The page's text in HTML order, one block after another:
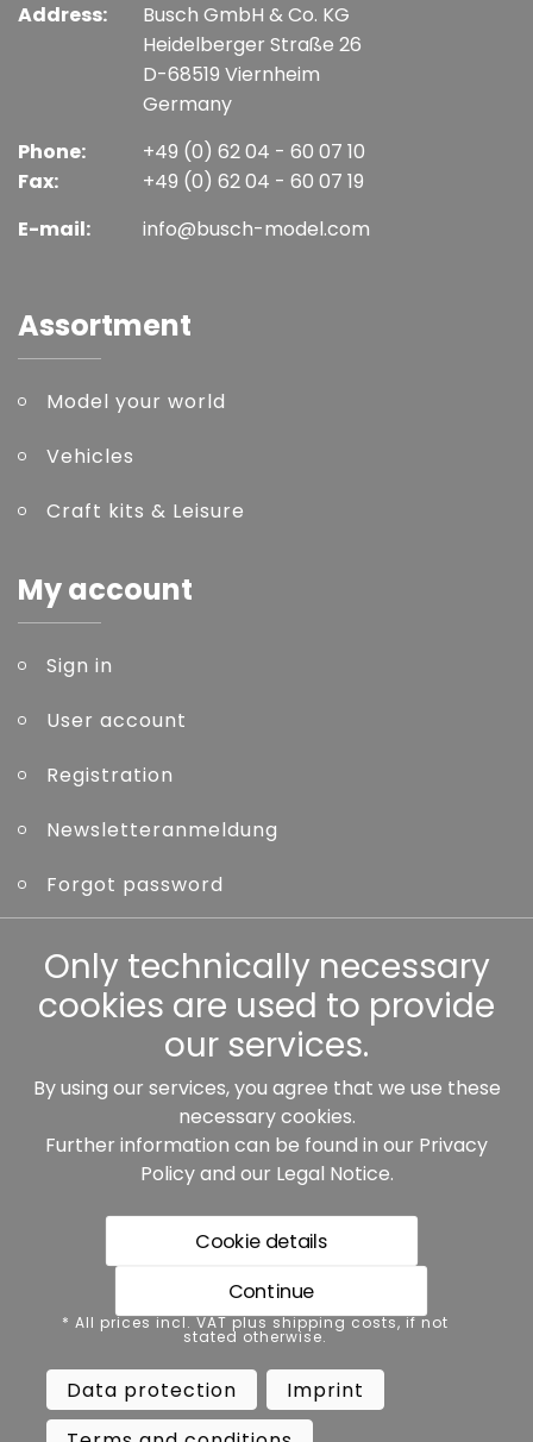
Address:
Busch GmbH & Co. KG
Heidelberger Straße 26
D-68519 Viernheim
Germany
Phone:
Fax:
+49 (0) 62 04 - 60 07 10
+49 (0) 62 04 - 60 07 19
E-mail:
info@busch-model.com
Assortment
Model your world
Vehicles
Craft kits & Leisure
My account
Sign in
User account
Registration
Newsletteranmeldung
Forgot password
Other
Our partners:
* All prices incl. VAT plus shipping costs, if not stated
otherwise.
Data protection
Imprint
Terms and conditions
Accessibility
Only technically necessary
cookies are used to provide
our services.
By using our services, you agree that we use these
necessary cookies.
Further information can be found in our Privacy
Policyand our Legal Notice.
Cookie details
Continue
* All prices incl. VAT plus shipping costs, if not
stated otherwise.
Data protection
Imprint